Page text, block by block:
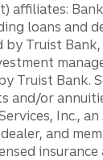
affiliates:
loans and
by Truist
Truist Bank.
and/or
Inc., an
and
insurance